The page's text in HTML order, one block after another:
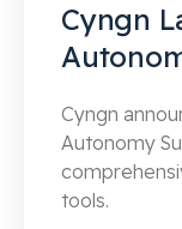
Cyngn
Cyngn
Autonomy
tools.